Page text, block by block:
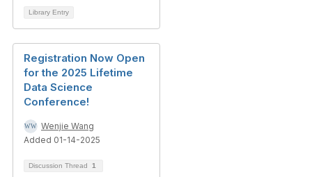
Library Entry
Registration Now Open
for the 2025 Lifetime
Data Science
Conference!
Wenjie Wang
Added 01-14-2025
Discussion Thread 1